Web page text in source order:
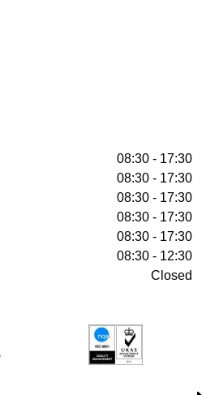
08:30 - 17:30
08:30 - 17:30
08:30 - 17:30
08:30 - 17:30
08:30 - 17:30
08:30 - 12:30
Closed